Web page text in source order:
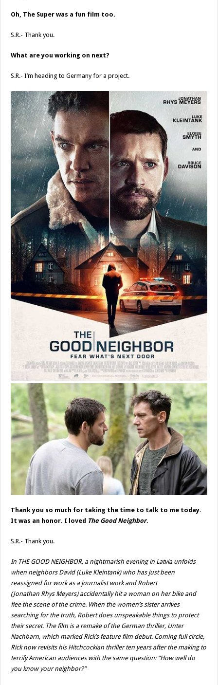
Oh, The Super was a fun film too.
S.R.- Thank you.
What are you working on next?
S.R.- I’m heading to Germany for a project.
Thank you so much for taking the time to talk to me today.
It was an honor. I loved The Good Neighbor.
S.R.- Thank you.
In THE GOOD NEIGHBOR, a nightmarish evening in Latvia unfolds
when neighbors David (Luke Kleintank) who has just been
reassigned for work as a journalist work and Robert
(Jonathan Rhys Meyers) accidentally hit a woman on her bike and
flee the scene of the crime. When the women’s sister arrives
searching for the truth, Robert does unspeakable things to protect
their secret. The film is a remake of the German thriller, Unter
Nachbarn, which marked Rick’s feature film debut. Coming full circle,
Rick now revisits his Hitchcockian thriller ten years after the making to
terrify American audiences with the same question: “How well do
you know your neighbor?”